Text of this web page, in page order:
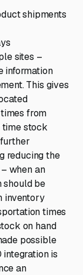
shipments
sites –
information
This gives
from
time stock
reducing the
when an
should be
inventory
times
on hand
possible
is
an